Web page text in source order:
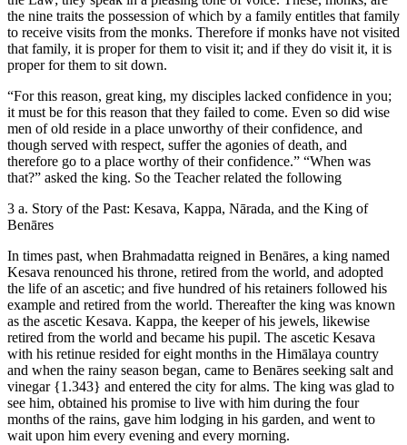
the nine traits the possession of which by a family entitles that family
to receive visits from the monks. Therefore if monks have not visited
that family, it is proper for them to visit it; and if they do visit it, it is
proper for them to sit down.
“For this reason, great king, my disciples lacked confidence in you;
it must be for this reason that they failed to come. Even so did wise
men of old reside in a place unworthy of their confidence, and
though served with respect, suffer the agonies of death, and
therefore go to a place worthy of their confidence.” “When was
that?” asked the king. So the Teacher related the following
3 a. Story of the Past: Kesava, Kappa, Nārada, and the King of
Benāres
In times past, when Brahmadatta reigned in Benāres, a king named
Kesava renounced his throne, retired from the world, and adopted
the life of an ascetic; and five hundred of his retainers followed his
example and retired from the world. Thereafter the king was known
as the ascetic Kesava. Kappa, the keeper of his jewels, likewise
retired from the world and became his pupil. The ascetic Kesava
with his retinue resided for eight months in the Himālaya country
and when the rainy season began, came to Benāres seeking salt and
vinegar {1.343} and entered the city for alms. The king was glad to
see him, obtained his promise to live with him during the four
months of the rains, gave him lodging in his garden, and went to
wait upon him every evening and every morning.